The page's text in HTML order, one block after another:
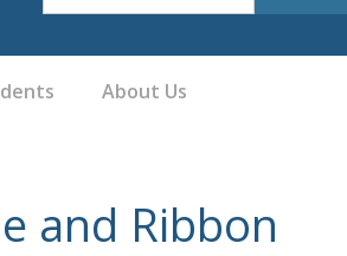
About Us
and Ribbon